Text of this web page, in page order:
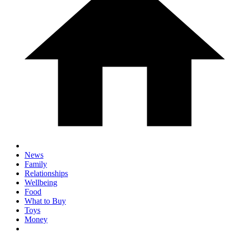
News
Family
Relationships
Wellbeing
Food
What to Buy
Toys
Money